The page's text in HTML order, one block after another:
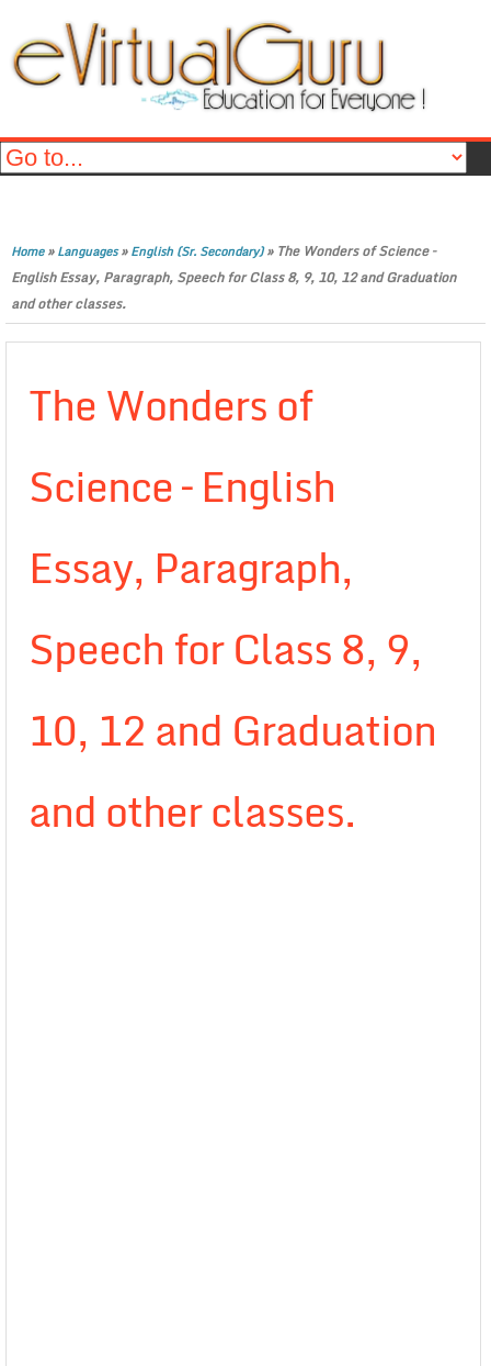
Home»Languages»English (Sr. Secondary)» The Wonders of Science –
English Essay, Paragraph, Speech for Class 8, 9, 10, 12 and Graduation
and other classes.
The Wonders of
Science – English
Essay, Paragraph,
Speech for Class 8, 9,
10, 12 and Graduation
and other classes.